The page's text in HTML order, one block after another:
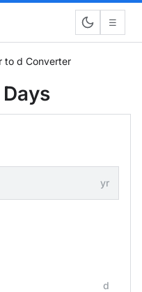
☰
to d Converter
yr
d